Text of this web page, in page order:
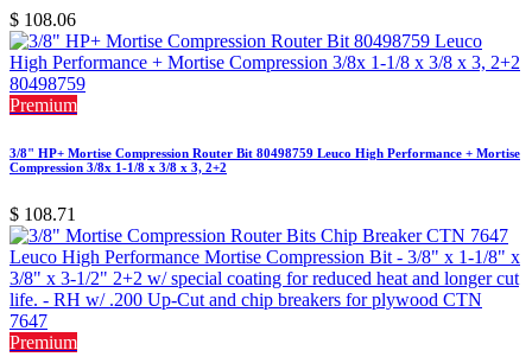
$ 108.06
Premium
3/8" HP+ Mortise Compression Router Bit 80498759 Leuco High Performance + Mortise
Compression 3/8x 1-1/8 x 3/8 x 3, 2+2
$ 108.71
Premium